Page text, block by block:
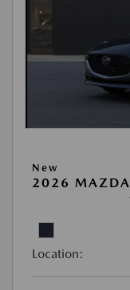
New
2026
Location: